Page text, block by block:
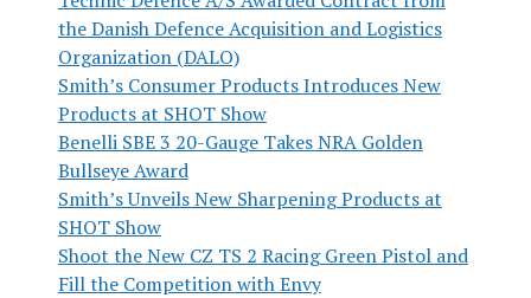
the Danish Defence Acquisition and Logistics
Organization (DALO)
Smith’s Consumer Products Introduces New
Products at SHOT Show
Benelli SBE 3 20-Gauge Takes NRA Golden
Bullseye Award
Smith’s Unveils New Sharpening Products at
SHOT Show
Shoot the New CZ TS 2 Racing Green Pistol and
Fill the Competition with Envy